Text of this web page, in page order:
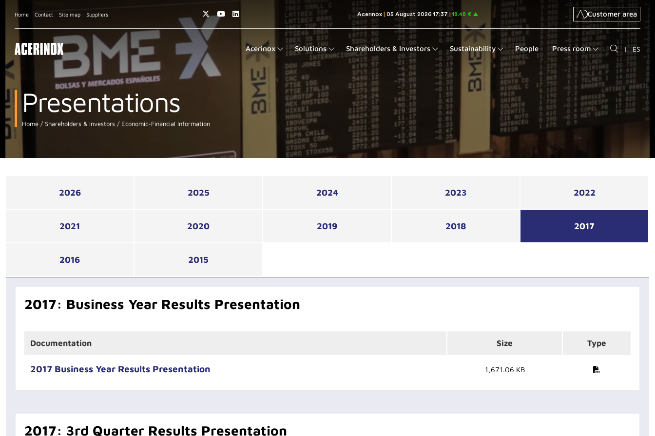
Home Contact Site map Suppliers Customer area
Acerinox Solutions Shareholders & Investors Sustainability People Press room | ES
Presentations
Home Shareholders & Investors Economic-Financial Information
2026 2025 2024 2023 2022
2021 2020 2019 2018 2017
2016 2015
2017: Business Year Results Presentation
Documentation Size Type
2017 Business Year Results Presentation 1,671.06 KB
2017: 3rd Quarter Results Presentation